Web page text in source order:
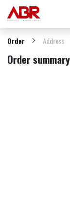
Skip to Content
Order Address
Order summary